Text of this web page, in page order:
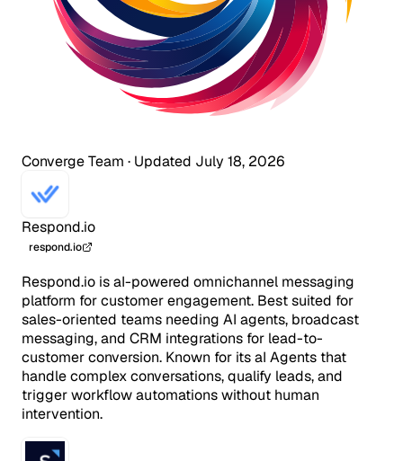
Converge Team · Updated July 18, 2026
Respond.io
respond.io
Respond.io is aI-powered omnichannel messaging
platform for customer engagement. Best suited for
sales-oriented teams needing AI agents, broadcast
messaging, and CRM integrations for lead-to-
customer conversion. Known for its aI Agents that
handle complex conversations, qualify leads, and
trigger workflow automations without human
intervention.